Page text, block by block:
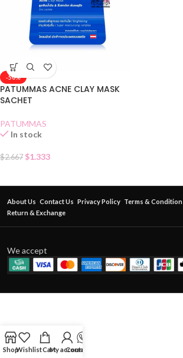
-50%
PATUMMAS ACNE CLAY MASK
SACHET
PATUMMAS
In stock
$2.667 $1.333
About Us Contact Us Privacy Policy Terms & Condition
Return & Exchange
We accept
ShopWishlistCartMy account
Contact Us